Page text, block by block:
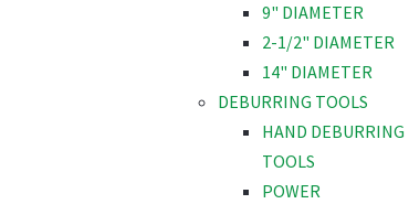
9" DIAMETER
2-1/2" DIAMETER
14" DIAMETER
DEBURRING TOOLS
HAND DEBURRING
TOOLS
POWER